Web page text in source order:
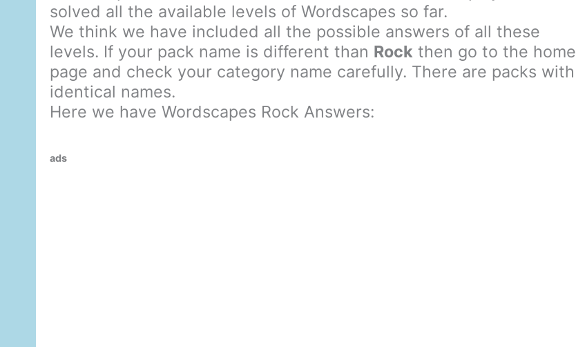
solved all the available levels of Wordscapes so far.
We think we have included all the possible answers of all these
levels. If your pack name is different than Rock then go to the home
page and check your category name carefully. There are packs with
identical names.
Here we have Wordscapes Rock Answers:
ads